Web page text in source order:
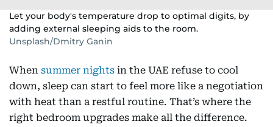
Let your body's temperature drop to optimal digits, by
adding external sleeping aids to the room.
Unsplash/Dmitry Ganin
When summer nights in the UAE refuse to cool
down, sleep can start to feel more like a negotiation
with heat than a restful routine. That’s where the
right bedroom upgrades make all the difference.